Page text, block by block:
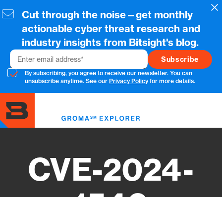
to
content
Cut through the noise—get monthly
actionable cyber threat research and
industry insights from Bitsight's blog.
Email
By subscribing, you agree to receive our newsletter. You can
unsubscribe anytime. See our Privacy Policyfor more details.
CVE-2024-